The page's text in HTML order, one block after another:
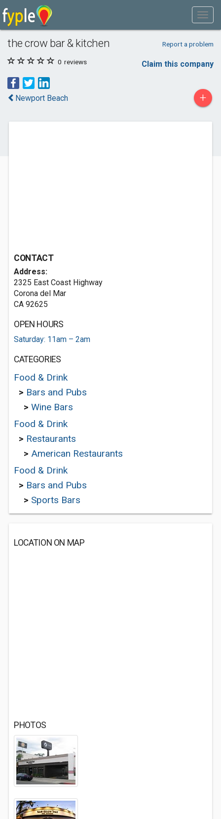
the crow bar & kitchen Report a problem
0 reviews Claim this company
Newport Beach +
CONTACT
Address:
2325 East Coast Highway
Corona del Mar
CA 92625
OPEN HOURS
Saturday: 11am – 2am
CATEGORIES
Food & Drink
> Bars and Pubs
> Wine Bars
Food & Drink
> Restaurants
> American Restaurants
Food & Drink
> Bars and Pubs
> Sports Bars
LOCATION ON MAP
PHOTOS